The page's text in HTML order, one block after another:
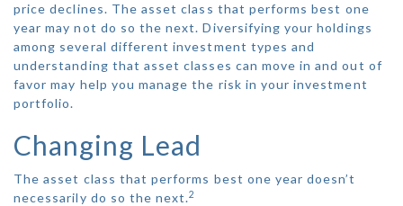
price declines. The asset class that performs best one
year may not do so the next. Diversifying your holdings
among several different investment types and
understanding that asset classes can move in and out of
favor may help you manage the risk in your investment
portfolio.
Changing Lead
The asset class that performs best one year doesn’t
necessarily do so the next.2